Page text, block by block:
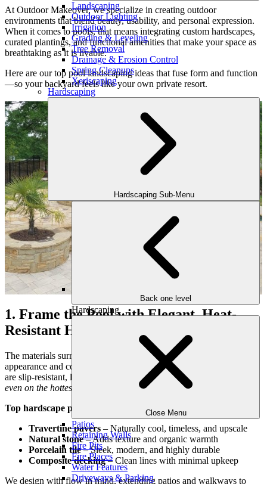
Landscaping
Outdoor Lighting
Irrigation
Grading & Leveling
Tree Removal
Drainage & Erosion Control
Spring Cleanups
Xeriscaping
Hardscaping
Hardscaping Sub-Menu
Back one level
Hardscaping
Close Menu
Patios
Retaining Walls
Fire Pits
Fire Places
Water Features
Driveways & Parking
At Outdoor Makeover, we specialize in creating outdoor
environments that blend beauty, usability, and personal expression.
When it comes to pools, that means integrating custom hardscapes,
curated plantings, and functional amenities that make your space as
breathtaking as it is livable.
Here are our top pool landscaping ideas that fuse form and function
—so your backyard feels like your own private resort.
1. Frame the Pool with Elegant, Heat-
Resistant Hardscaping
The materials surrounding your pool play a huge role in both
appearance and comfort. We carefully select hardscape options that
are slip-resistant, low maintenance, and comfortable underfoot—
even on the hottest Georgia afternoons
Top hardscape picks for Atlanta pools:
Travertine pavers – Naturally cool, timeless, and upscale
Natural stone– Adds texture and organic warmth
Porcelain tile– Sleek, modern, and highly durable
Composite decking– Clean lines with minimal upkeep
We design with flow in mind, extending patios and walkways to